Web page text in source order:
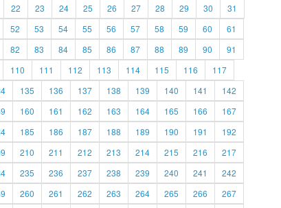
22 23 24 25 26 27 28 29 30
31
52 53 54 55 56 57 58 59 60
61
82 83 84 85 86 87 88 89 90
91
110 111 112 113 114 115 116
117
135 136 137 138 139 140 141
142
160 161 162 163 164 165 166
167
185 186 187 188 189 190 191
192
210 211 212 213 214 215 216
217
235 236 237 238 239 240 241
242
260 261 262 263 264 265 266 267